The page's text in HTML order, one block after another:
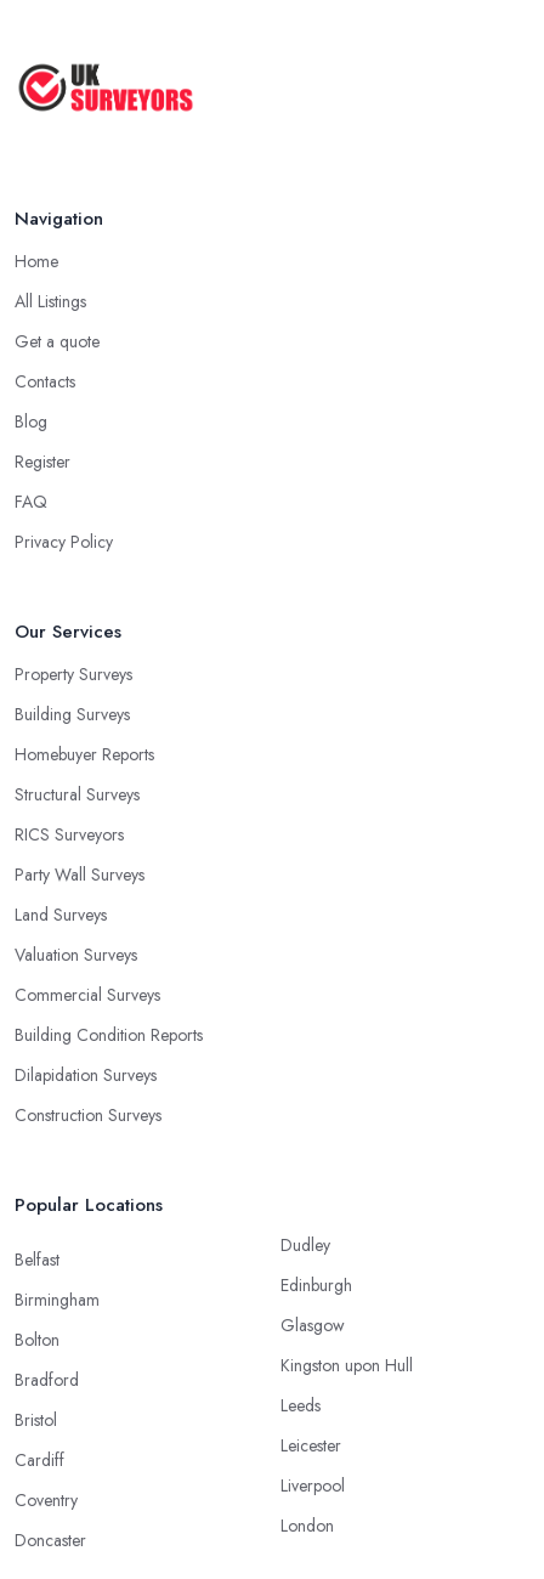
Navigation
Home
All Listings
Get a quote
Contacts
Blog
Register
FAQ
Privacy Policy
Our Services
Property Surveys
Building Surveys
Homebuyer Reports
Structural Surveys
RICS Surveyors
Party Wall Surveys
Land Surveys
Valuation Surveys
Commercial Surveys
Building Condition Reports
Dilapidation Surveys
Construction Surveys
Popular Locations
Belfast
Birmingham
Bolton
Bradford
Bristol
Cardiff
Coventry
Doncaster
Dudley
Edinburgh
Glasgow
Kingston upon Hull
Leeds
Leicester
Liverpool
London